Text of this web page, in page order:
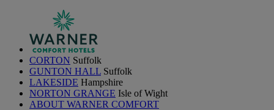
CORTON Suffolk
GUNTON HALL Suffolk
LAKESIDE Hampshire
NORTON GRANGE Isle of Wight
ABOUT WARNER COMFORT